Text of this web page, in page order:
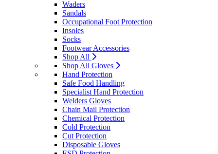
Waders
Sandals
Occupational Foot Protection
Insoles
Socks
Footwear Accessories
Shop All
Shop All Gloves
Hand Protection
Safe Food Handling
Specialist Hand Protection
Welders Gloves
Chain Mail Protection
Chemical Protection
Cold Protection
Cut Protection
Disposable Gloves